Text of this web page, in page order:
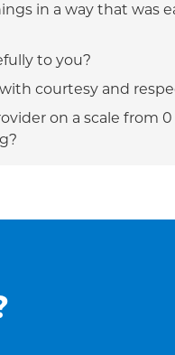
in a way that was
to you?
courtesy and
on a scale from 0